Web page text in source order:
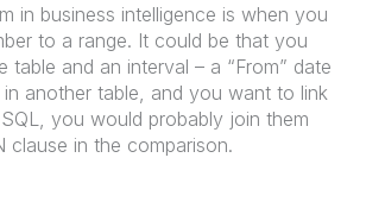
in business intelligence is when you
to a range. It could be that you
table and an interval – a “From” date
in another table, and you want to link
you would probably join them
clause in the comparison.